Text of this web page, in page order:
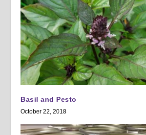
Basil and Pesto
October 22, 2018